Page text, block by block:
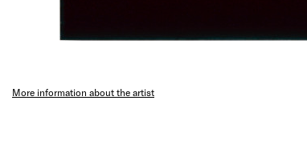
More information about the artist